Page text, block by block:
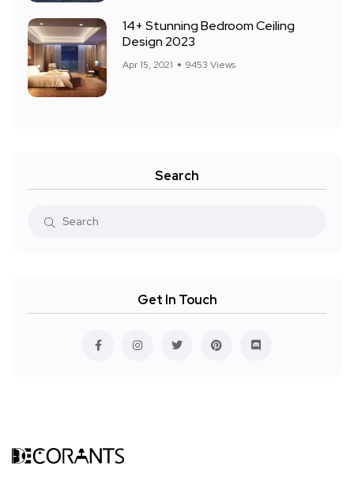
14+ Stunning Bedroom Ceiling
Design 2023
Apr 15, 2021 9453 Views
Search
Get In Touch